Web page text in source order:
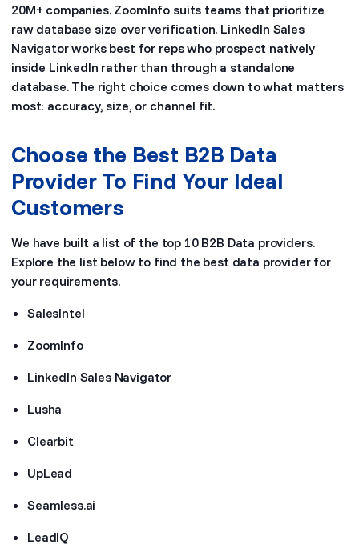
20M+ companies. ZoomInfo suits teams that prioritize
raw database size over verification. LinkedIn Sales
Navigator works best for reps who prospect natively
inside LinkedIn rather than through a standalone
database. The right choice comes down to what matters
most: accuracy, size, or channel fit.
Choose the Best B2B Data
Provider To Find Your Ideal
Customers
We have built a list of the top 10 B2B Data providers.
Explore the list below to find the best data provider for
your requirements.
SalesIntel
ZoomInfo
LinkedIn Sales Navigator
Lusha
Clearbit
UpLead
Seamless.ai
LeadIQ